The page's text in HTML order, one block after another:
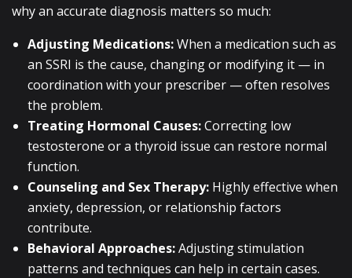
why an accurate diagnosis matters so much:
Adjusting Medications:When a medication such as
an SSRI is the cause, changing or modifying it — in
coordination with your prescriber — often resolves
the problem.
Treating Hormonal Causes:Correcting low
testosterone or a thyroid issue can restore normal
function.
Counseling and Sex Therapy: Highly effective when
anxiety, depression, or relationship factors
contribute.
Behavioral Approaches:Adjusting stimulation
patterns and techniques can help in certain cases.